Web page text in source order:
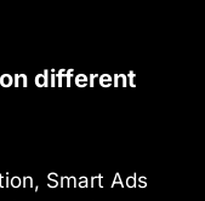
different
Smart Ads